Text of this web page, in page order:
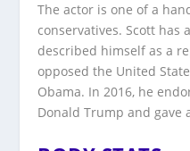
The actor is one of a
conservatives. Scott has
described himself as a
opposed the United
Obama. In 2016, he
Donald Trump and gave